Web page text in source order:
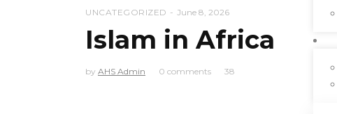
UNCATEGORIZED June 8, 2026
Islam in Africa
by AHS Admin 0 comments 38